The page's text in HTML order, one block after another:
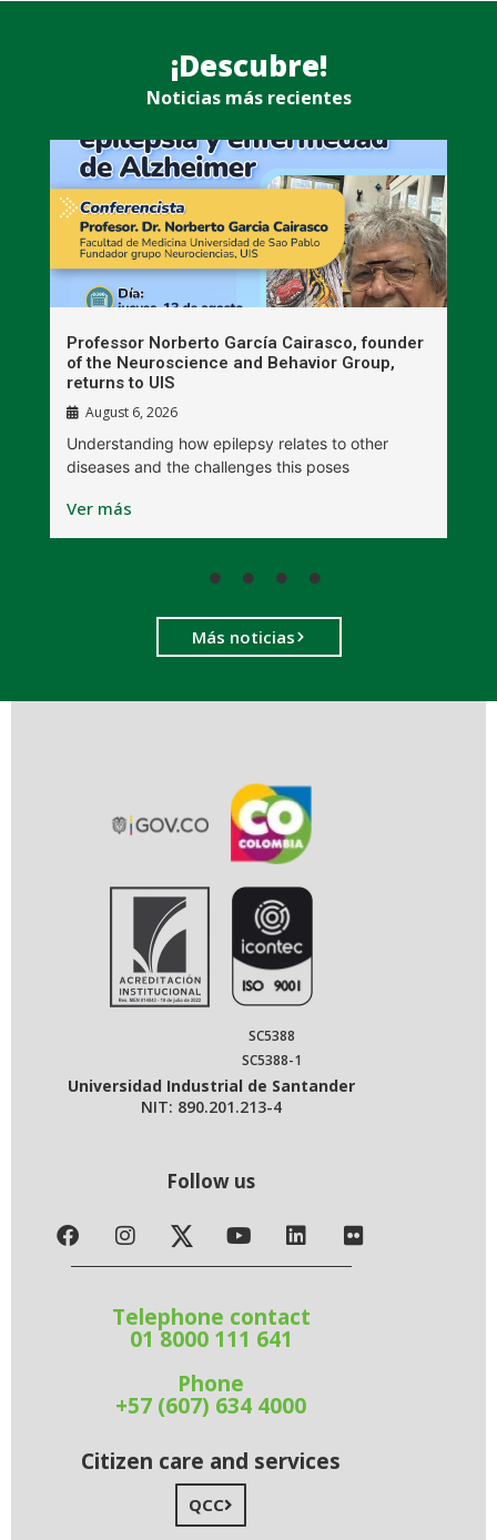
¡Descubre!
Noticias más recientes
Professor Norberto García Cairasco, founder
of the Neuroscience and Behavior Group,
returns to UIS
August 6, 2026
Understanding how epilepsy relates to other
diseases and the challenges this poses
Ver más
Más noticias